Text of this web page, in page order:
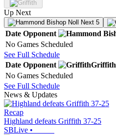
Up Next
Next 5
Date Opponent
No Games Scheduled
See Full Schedule
Date Opponent Griffith
No Games Scheduled
See Full Schedule
News & Updates
Recap
Highland defeats Griffith 37-25
SBLive •